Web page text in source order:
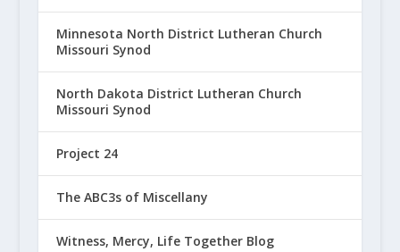
Minnesota North District Lutheran Church
Missouri Synod
North Dakota District Lutheran Church
Missouri Synod
Project 24
The ABC3s of Miscellany
Witness, Mercy, Life Together Blog